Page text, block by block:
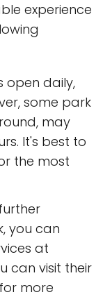
experience
open daily,
some park
may
It's best to
the most
you can
at
can visit their
for more